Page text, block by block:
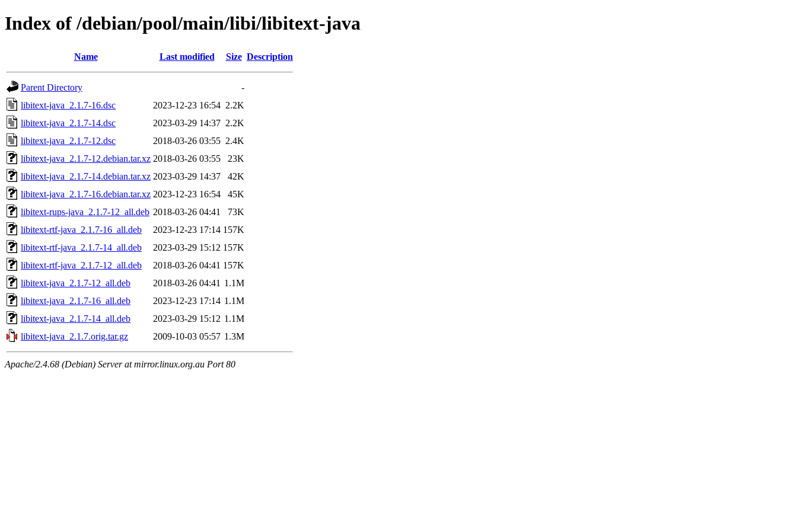
Index of /debian/pool/main/libi/libitext-java
Name Last modified Size Description
Parent Directory
-
libitext-java_2.1.7-16.dsc
2023-12-23 16:54 2.2K
libitext-java_2.1.7-14.dsc
2023-03-29 14:37 2.2K
libitext-java_2.1.7-12.dsc
2018-03-26 03:55 2.4K
libitext-java_2.1.7-12.debian.tar.xz 2018-03-26 03:55
23K
libitext-java_2.1.7-14.debian.tar.xz 2023-03-29 14:37
42K
libitext-java_2.1.7-16.debian.tar.xz 2023-12-23 16:54
45K
libitext-rups-java_2.1.7-12_all.deb 2018-03-26 04:41
73K
libitext-rtf-java_2.1.7-16_all.deb
2023-12-23 17:14 157K
libitext-rtf-java_2.1.7-14_all.deb
2023-03-29 15:12 157K
libitext-rtf-java_2.1.7-12_all.deb
2018-03-26 04:41 157K
libitext-java_2.1.7-12_all.deb
2018-03-26 04:41 1.1M
libitext-java_2.1.7-16_all.deb
2023-12-23 17:14 1.1M
libitext-java_2.1.7-14_all.deb
2023-03-29 15:12 1.1M
libitext-java_2.1.7.orig.tar.gz
2009-10-03 05:57 1.3M
Apache/2.4.68 (Debian) Server at mirror.linux.org.au Port 80